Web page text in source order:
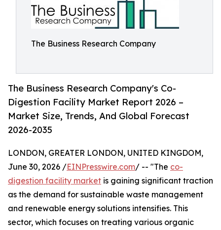
The Business Research Company
The Business Research Company's Co-
Digestion Facility Market Report 2026 –
Market Size, Trends, And Global Forecast
2026-2035
LONDON, GREATER LONDON, UNITED KINGDOM,
June 30, 2026 /EINPresswire.com/ -- "The co-
digestion facility market is gaining significant traction
as the demand for sustainable waste management
and renewable energy solutions intensifies. This
sector, which focuses on treating various organic